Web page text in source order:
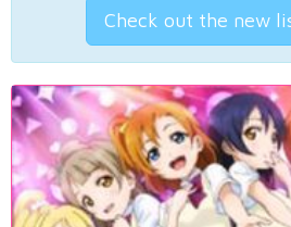
Check out the new